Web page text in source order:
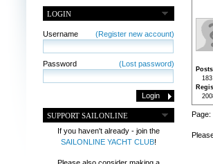
LOGIN
Username (Register new account)
Password (Lost password)
SUPPORT SAILONLINE
If you haven't already - join the
SAILONLINE YACHT CLUB!
Posts
183
Page: